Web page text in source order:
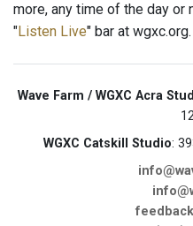
more, any time of the day or
"Listen Live" bar at wgxc.org.
Wave Farm / WGXC Acra
WGXC Catskill Studio: